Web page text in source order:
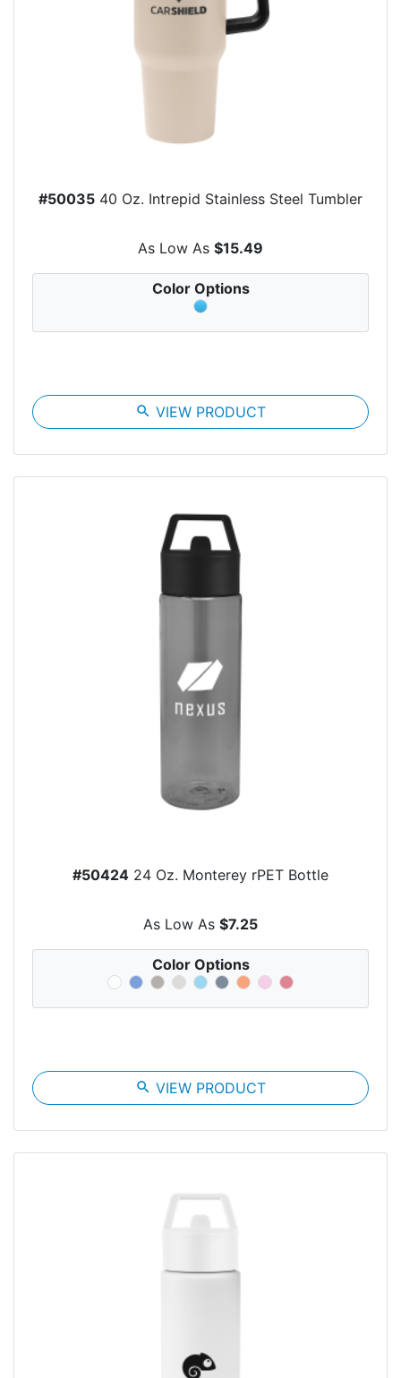
#50035 40 Oz. Intrepid Stainless Steel Tumbler
As Low As $15.49
Color Options
search VIEW PRODUCT
#50424 24 Oz. Monterey rPET Bottle
As Low As $7.25
Color Options
search VIEW PRODUCT